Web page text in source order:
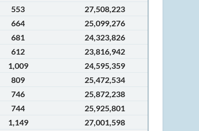
553
27,508,223
664
25,099,276
681
24,323,826
612
23,816,942
1,009
24,595,359
809
25,472,534
746
25,872,238
744
25,925,801
1,149
27,001,598